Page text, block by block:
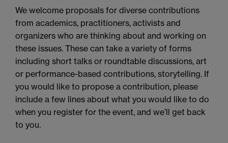
We welcome proposals for diverse contributions
from academics, practitioners, activists and
organizers who are thinking about and working on
these issues. These can take a variety of forms
including short talks or roundtable discussions, art
or performance-based contributions, storytelling. If
you would like to propose a contribution, please
include a few lines about what you would like to do
when you register for the event, and we’ll get back
to you.